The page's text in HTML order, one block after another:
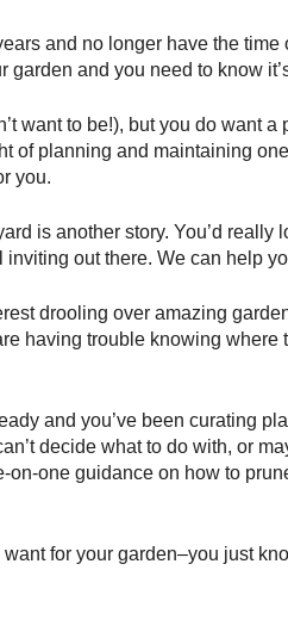
and no longer have the time
garden and you need to know
want to be!), but you do want
of planning and maintaining
you.
is another story. You’d really
inviting out there. We can help
drooling over amazing
having trouble knowing where
and you’ve been curating
decide what to do with, or
on-one guidance on how to
for your garden–you just